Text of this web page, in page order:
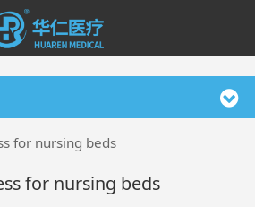
for nursing beds
for nursing beds